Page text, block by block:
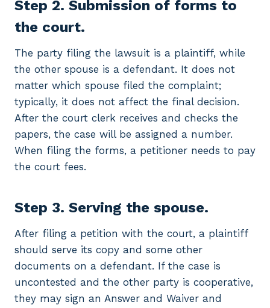
Step 2. Submission of forms to
the court.
The party filing the lawsuit is a plaintiff, while
the other spouse is a defendant. It does not
matter which spouse filed the complaint;
typically, it does not affect the final decision.
After the court clerk receives and checks the
papers, the case will be assigned a number.
When filing the forms, a petitioner needs to pay
the court fees.
Step 3. Serving the spouse.
After filing a petition with the court, a plaintiff
should serve its copy and some other
documents on a defendant. If the case is
uncontested and the other party is cooperative,
they may sign an Answer and Waiver and